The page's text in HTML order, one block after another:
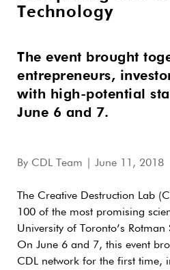
Technology
The event brought
entrepreneurs,
with high-potential
June 6 and 7.
By CDL Team | June 11, 2018
The Creative Destruction Lab
100 of the most promising
University of Toronto’s
On June 6 and 7, this event
CDL network for the first time,